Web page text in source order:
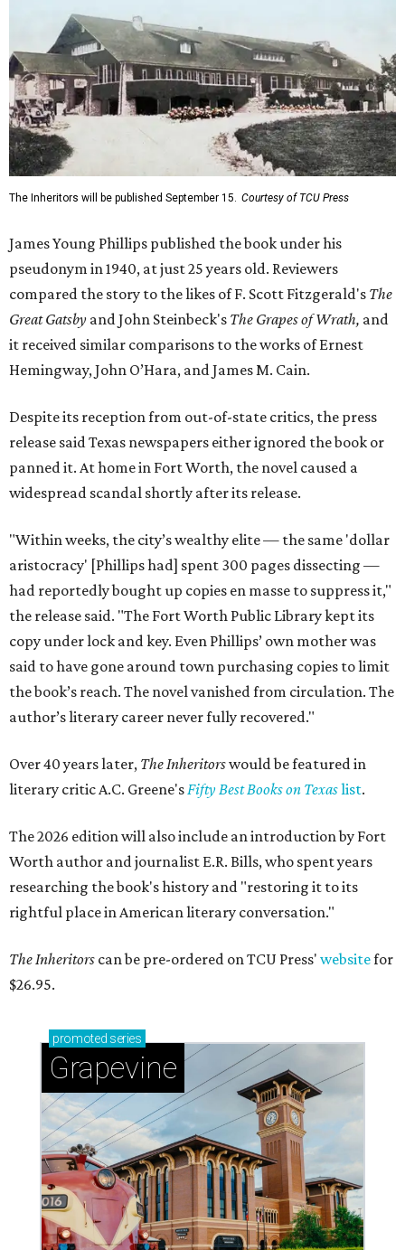
The Inheritors will be published September 15. Courtesy of TCU Press
James Young Phillips published the book under his
pseudonym in 1940, at just 25 years old. Reviewers
compared the story to the likes of F. Scott Fitzgerald's The
Great Gatsby and John Steinbeck's The Grapes of Wrath, and
it received similar comparisons to the works of Ernest
Hemingway, John O’Hara, and James M. Cain.
Despite its reception from out-of-state critics, the press
release said Texas newspapers either ignored the book or
panned it. At home in Fort Worth, the novel caused a
widespread scandal shortly after its release.
"Within weeks, the city’s wealthy elite — the same 'dollar
aristocracy' [Phillips had] spent 300 pages dissecting —
had reportedly bought up copies en masse to suppress it,"
the release said. "The Fort Worth Public Library kept its
copy under lock and key. Even Phillips’ own mother was
said to have gone around town purchasing copies to limit
the book’s reach. The novel vanished from circulation. The
author’s literary career never fully recovered."
Over 40 years later, The Inheritorswould be featured in
literary critic A.C. Greene'sFifty Best Books on Texaslist.
The 2026 edition will also include an introduction by Fort
Worth author and journalist E.R. Bills, who spent years
researching the book's history and "restoring it to its
rightful place in American literary conversation."
The Inheritors can be pre-ordered on TCU Press' websitefor
$26.95.
promoted series
Grapevine